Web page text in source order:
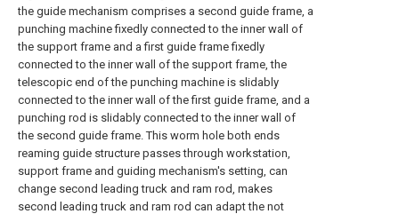
the guide mechanism comprises a second guide frame, a
punching machine fixedly connected to the inner wall of
the support frame and a first guide frame fixedly
connected to the inner wall of the support frame, the
telescopic end of the punching machine is slidably
connected to the inner wall of the first guide frame, and a
punching rod is slidably connected to the inner wall of
the second guide frame. This worm hole both ends
reaming guide structure passes through workstation,
support frame and guiding mechanism's setting, can
change second leading truck and ram rod, makes
second leading truck and ram rod can adapt the not